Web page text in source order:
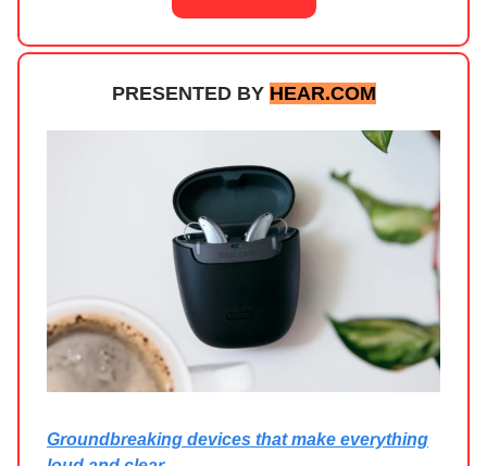
PRESENTED BY HEAR.COM
Groundbreaking devices that make everything